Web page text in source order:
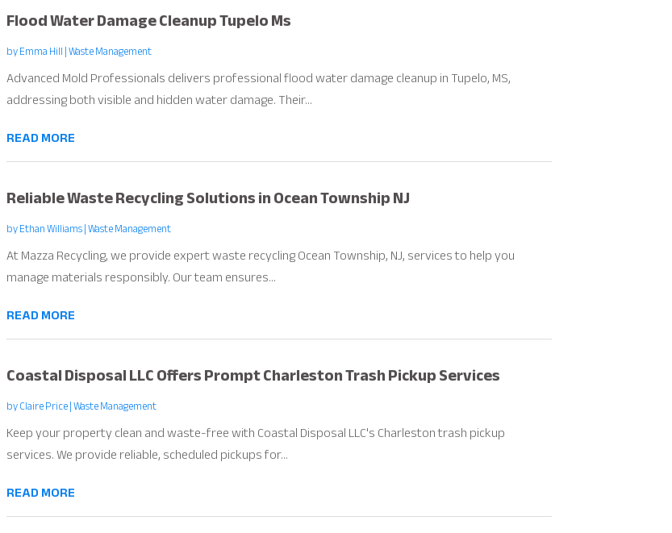
Flood Water Damage Cleanup Tupelo Ms
byEmma Hill|Waste Management
Advanced Mold Professionals delivers professional flood water damage cleanup in Tupelo, MS,
addressing both visible and hidden water damage. Their...
READ MORE
Reliable Waste Recycling Solutions in Ocean Township NJ
byEthan Williams|Waste Management
At Mazza Recycling, we provide expert waste recycling Ocean Township, NJ, services to help you
manage materials responsibly. Our team ensures...
READ MORE
Coastal Disposal LLC Offers Prompt Charleston Trash Pickup Services
byClaire Price|Waste Management
Keep your property clean and waste-free with Coastal Disposal LLC's Charleston trash pickup
services. We provide reliable, scheduled pickups for...
READ MORE